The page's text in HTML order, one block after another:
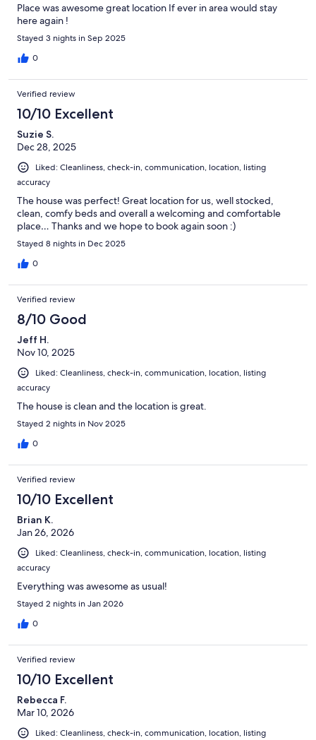
Place was awesome great location If ever in area would stay
here again !
Stayed 3 nights in Sep 2025
0
Verified review
10/10 Excellent
Suzie S.
Dec 28, 2025
Liked: Cleanliness, check-in, communication, location, listing
accuracy
The house was perfect! Great location for us, well stocked,
clean, comfy beds and overall a welcoming and comfortable
place… Thanks and we hope to book again soon :)
Stayed 8 nights in Dec 2025
0
Verified review
8/10 Good
Jeff H.
Nov 10, 2025
Liked: Cleanliness, check-in, communication, location, listing
accuracy
The house is clean and the location is great.
Stayed 2 nights in Nov 2025
0
Verified review
10/10 Excellent
Brian K.
Jan 26, 2026
Liked: Cleanliness, check-in, communication, location, listing
accuracy
Everything was awesome as usual!
Stayed 2 nights in Jan 2026
0
Verified review
10/10 Excellent
Rebecca F.
Mar 10, 2026
Liked: Cleanliness, check-in, communication, location, listing